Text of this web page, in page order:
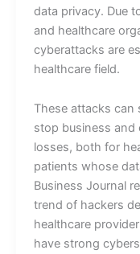
data privacy. Due
and healthcare
cyberattacks are
healthcare field.
These attacks can
stop business and
losses, both for
patients whose
Business Journal
trend of hackers
healthcare
have strong